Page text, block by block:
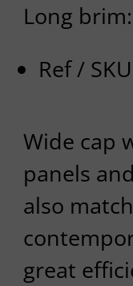
Long
Ref / SKU
Wide cap
panels
also
great